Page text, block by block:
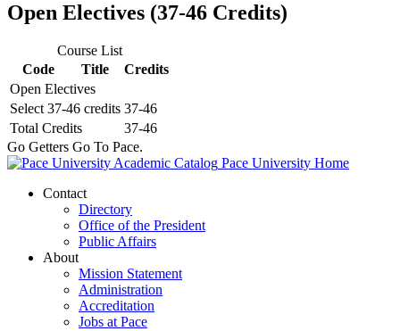
Open Electives (37-46 Credits)
Course List
Code
Title
Credits
Open Electives
Select 37-46 credits 37-46
Total Credits
37-46
Go Getters Go To Pace.
Pace University Home
Contact
Directory
Office of the President
Public Affairs
About
Mission Statement
Administration
Accreditation
Jobs at Pace